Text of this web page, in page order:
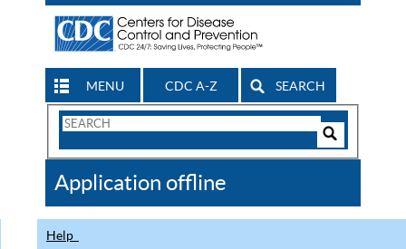
MENU CDC A-Z SEARCH
Search
CDC
Application offline
Help